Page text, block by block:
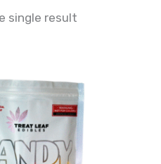
single result